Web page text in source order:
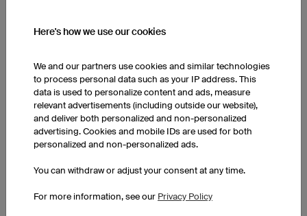
Order any Quantity
Whether one or ten thousand, you can order any
number of jerseys and we'll produce them. Thanks to
will be delivered when you need them
Here's how we use our cookies
We and our partners use cookies and similar technologies
to process personal data such as your IP address. This
data is used to personalize content and ads, measure
relevant advertisements (including outside our website),
and deliver both personalized and non-personalized
advertising. Cookies and mobile IDs are used for both
personalized and non-personalized ads.
You can withdraw or adjust your consent at any time.
For more information, see our Privacy Policy